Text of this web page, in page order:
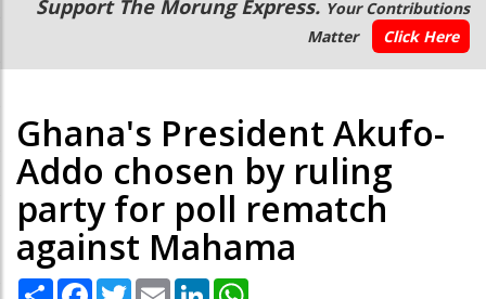
navigation
Menu
Support The Morung Express. Your Contributions
Matter
Click Here
Ghana's President Akufo-
Addo chosen by ruling
party for poll rematch
against Mahama
Share Facebook
TwitterEmail LinkedIn